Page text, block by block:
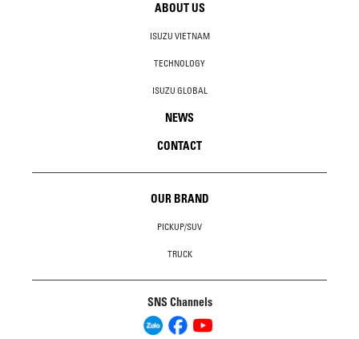
ABOUT US
ISUZU VIETNAM
TECHNOLOGY
ISUZU GLOBAL
NEWS
CONTACT
OUR BRAND
PICKUP/SUV
TRUCK
SNS Channels